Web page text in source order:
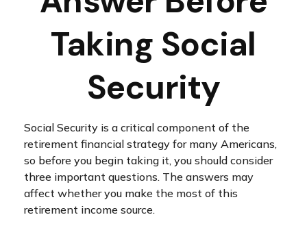
Taking Social
Security
Social Security is a critical component of the
retirement financial strategy for many Americans,
so before you begin taking it, you should consider
three important questions. The answers may
affect whether you make the most of this
retirement income source.